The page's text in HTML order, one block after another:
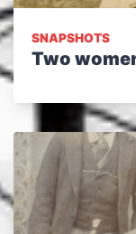
SNAPSHOTS
Two